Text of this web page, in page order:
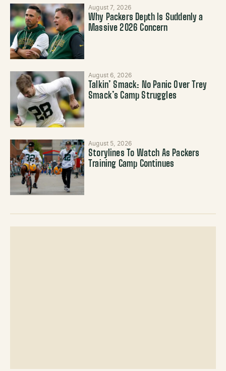
August 7, 2026
Why Packers Depth Is Suddenly a
Massive 2026 Concern
August 6, 2026
Talkin’ Smack: No Panic Over Trey
Smack’s Camp Struggles
August 5, 2026
Storylines To Watch As Packers
Training Camp Continues